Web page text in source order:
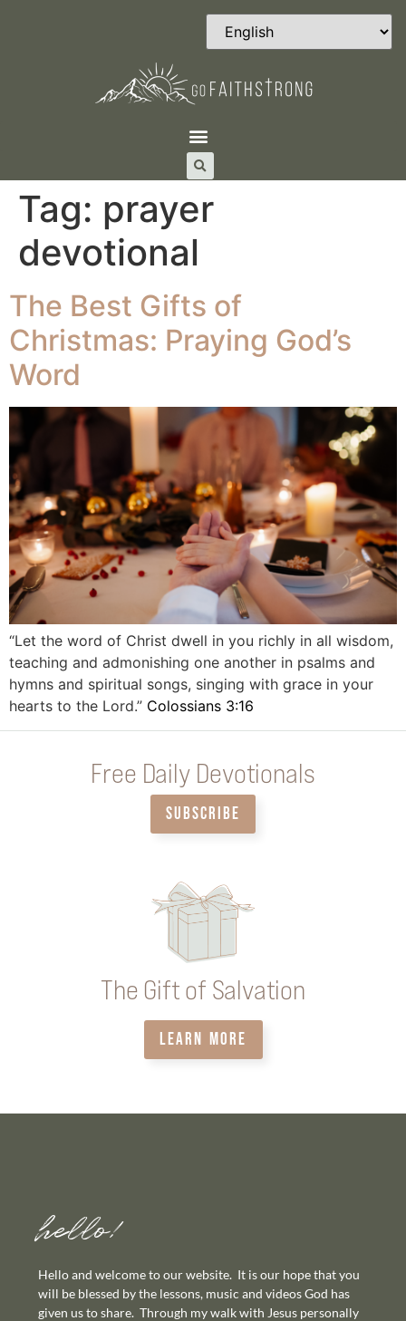
Tag: prayer
devotional
The Best Gifts of
Christmas: Praying God’s
Word
“Let the word of Christ dwell in you richly in all wisdom,
teaching and admonishing one another in psalms and
hymns and spiritual songs, singing with grace in your
hearts to the Lord.” Colossians 3:16
Free Daily Devotionals
SUBSCRIBE
The Gift of Salvation
LEARN MORE
hello!
Hello and welcome to our website. It is our hope that you
will be blessed by the lessons, music and videos God has
given us to share. Through my walk with Jesus personally